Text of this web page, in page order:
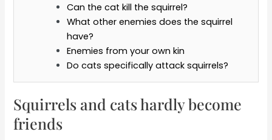
Can the cat kill the squirrel?
What other enemies does the squirrel
have?
Enemies from your own kin
Do cats specifically attack squirrels?
Squirrels and cats hardly become
friends